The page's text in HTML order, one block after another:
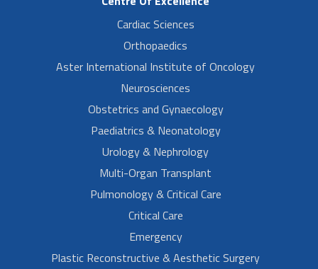
Cardiac Sciences
Orthopaedics
Aster International Institute of Oncology
Neurosciences
Obstetrics and Gynaecology
Paediatrics & Neonatology
Urology & Nephrology
Multi-Organ Transplant
Pulmonology & Critical Care
Critical Care
Emergency
Plastic Reconstructive & Aesthetic Surgery